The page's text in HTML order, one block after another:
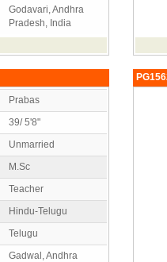
Godavari, Andhra
Pradesh, India
Prabas
39/ 5'8"
Unmarried
M.Sc
Teacher
Hindu-Telugu
Telugu
Gadwal, Andhra